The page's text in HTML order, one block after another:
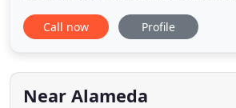
years of experience, Dr. Wang is
creating a beautiful, confident
straight, stunning smile is, which
complimentary
Call now Profile
Near Alameda